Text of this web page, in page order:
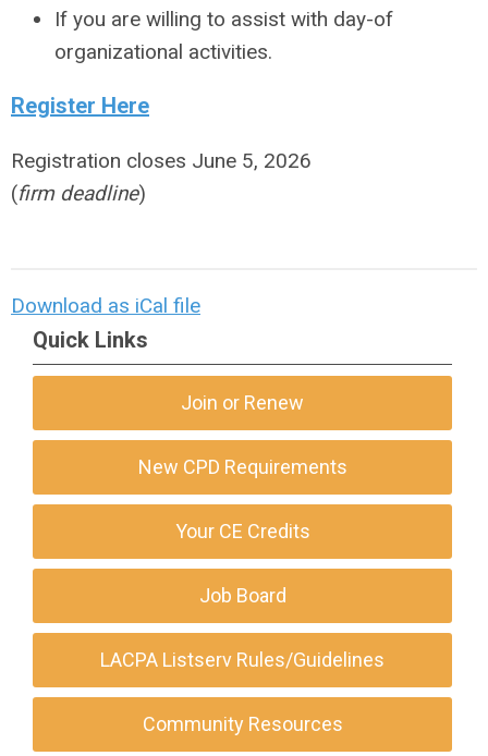
If you are willing to assist with day-of
organizational activities.
Register Here
Registration closes June 5, 2026
(firm deadline)
Download as iCal file
Quick Links
Join or Renew
New CPD Requirements
Your CE Credits
Job Board
LACPA Listserv Rules/Guidelines
Community Resources